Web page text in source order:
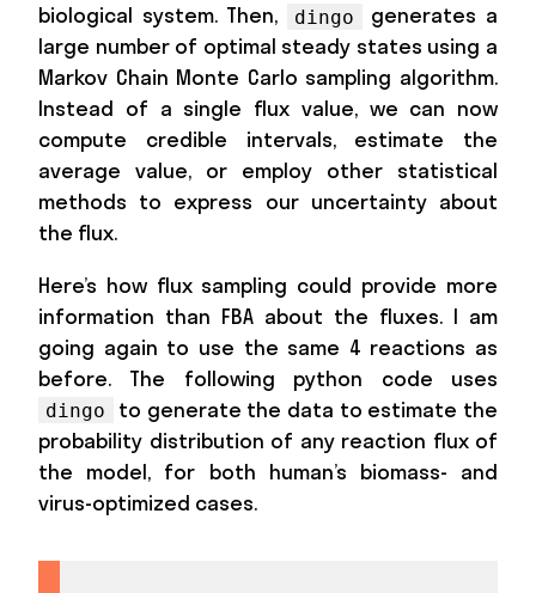
biological system. Then,
dingo
generates a
large number of optimal steady states using a
Markov Chain Monte Carlo sampling algorithm.
Instead of a single flux value, we can now
compute credible intervals, estimate the
average value, or employ other statistical
methods to express our uncertainty about
the flux.
Here’s how flux sampling could provide more
information than FBA about the fluxes. I am
going again to use the same 4 reactions as
before. The following python code uses
dingo
to generate the data to estimate the
probability distribution of any reaction flux of
the model, for both human’s biomass- and
virus-optimized cases.